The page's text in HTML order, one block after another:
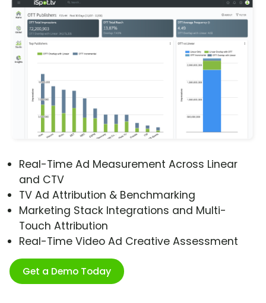
Real-Time Ad Measurement Across Linear
and CTV
TV Ad Attribution & Benchmarking
Marketing Stack Integrations and Multi-
Touch Attribution
Real-Time Video Ad Creative Assessment
Get a Demo Today